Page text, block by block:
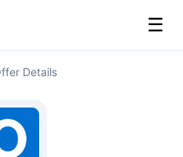
☰
Details